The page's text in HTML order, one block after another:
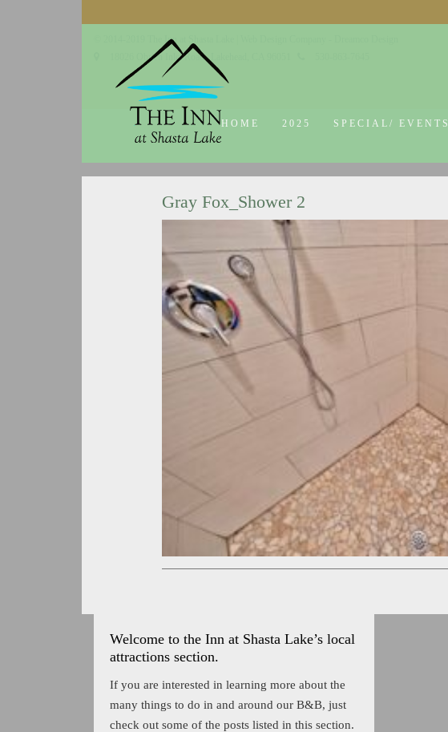
HOME 2025 SPECIAL/ EVENTS
Gray Fox_Shower 2
Welcome to the Inn at Shasta Lake’s local
attractions section.
If you are interested in learning more about the
many things to do in and around our B&B, just
check out some of the posts listed in this section.
© 2014-2019 The Inn at Shasta Lake |
18026 Obrien Inlet Road